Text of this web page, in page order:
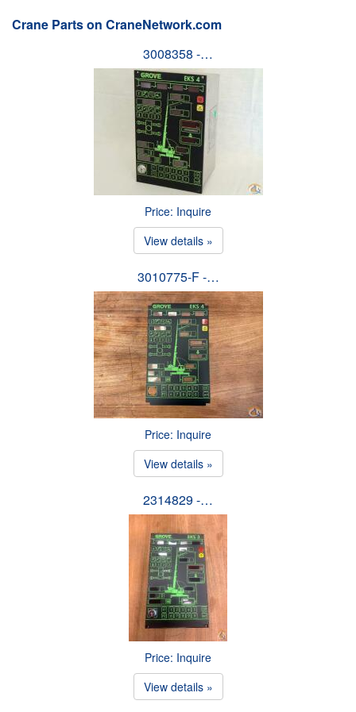
Crane Parts on CraneNetwork.com
3008358 -…
Price: Inquire
View details »
3010775-F -…
Price: Inquire
View details »
2314829 -…
Price: Inquire
View details »